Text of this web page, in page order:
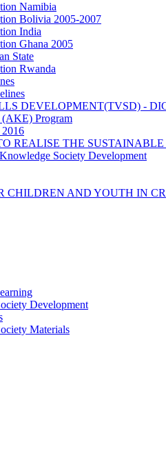
Namibia
Bolivia 2005-2007
India
Ghana 2005
State
Rwanda
DEVELOPMENT(TVSD) -
Program
REALISE THE
Society Development
CHILDREN AND YOUTH IN
Development
Materials